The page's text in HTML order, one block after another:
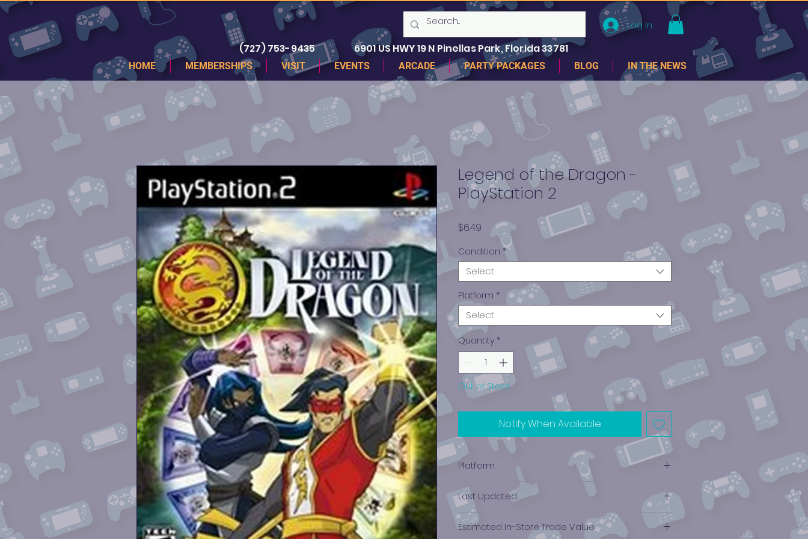
Log In
(727) 753-9435 6901 US HWY 19 N Pinellas Park, Florida 33781
HOME MEMBERSHIPS VISIT EVENTS ARCADE PARTY PACKAGES BLOG IN THE NEWS
Legend of the Dragon -
PlayStation 2
$6.49 Price
Condition *
Select
Platform *
Select
Quantity *
Out of Stock
Notify When Available
Platform
Last Updated
12/19/2024 0:00:00
Estimated In-Store Trade Value